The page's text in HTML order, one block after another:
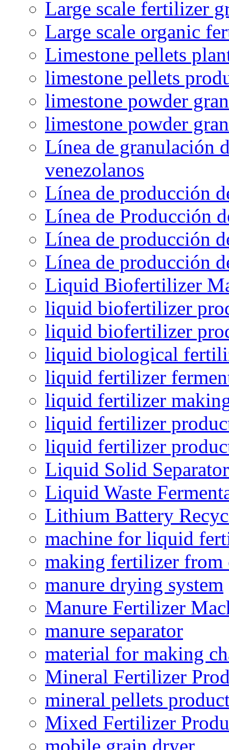
Large scale fertilizer
Large scale organic
Limestone pellets
limestone pellets
limestone powder
limestone powder
Línea de granulación
venezolanos
Línea de producción
Línea de Producción
Línea de producción
Línea de producción
Liquid Biofertilizer
liquid biofertilizer
liquid biofertilizer
liquid biological
liquid fertilizer
liquid fertilizer
liquid fertilizer
liquid fertilizer
Liquid Solid
Liquid Waste
Lithium Battery
machine for liquid
making fertilizer from
manure drying system
Manure Fertilizer
manure separator
material for making
Mineral Fertilizer
mineral pellets
Mixed Fertilizer